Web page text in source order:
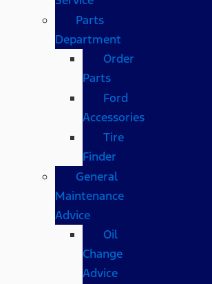
Parts
Department
Order
Parts
Ford
Accessories
Tire
Finder
General
Maintenance
Advice
Oil
Change
Advice